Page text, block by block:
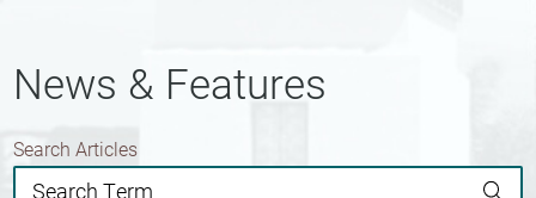
News & Features
Search Articles